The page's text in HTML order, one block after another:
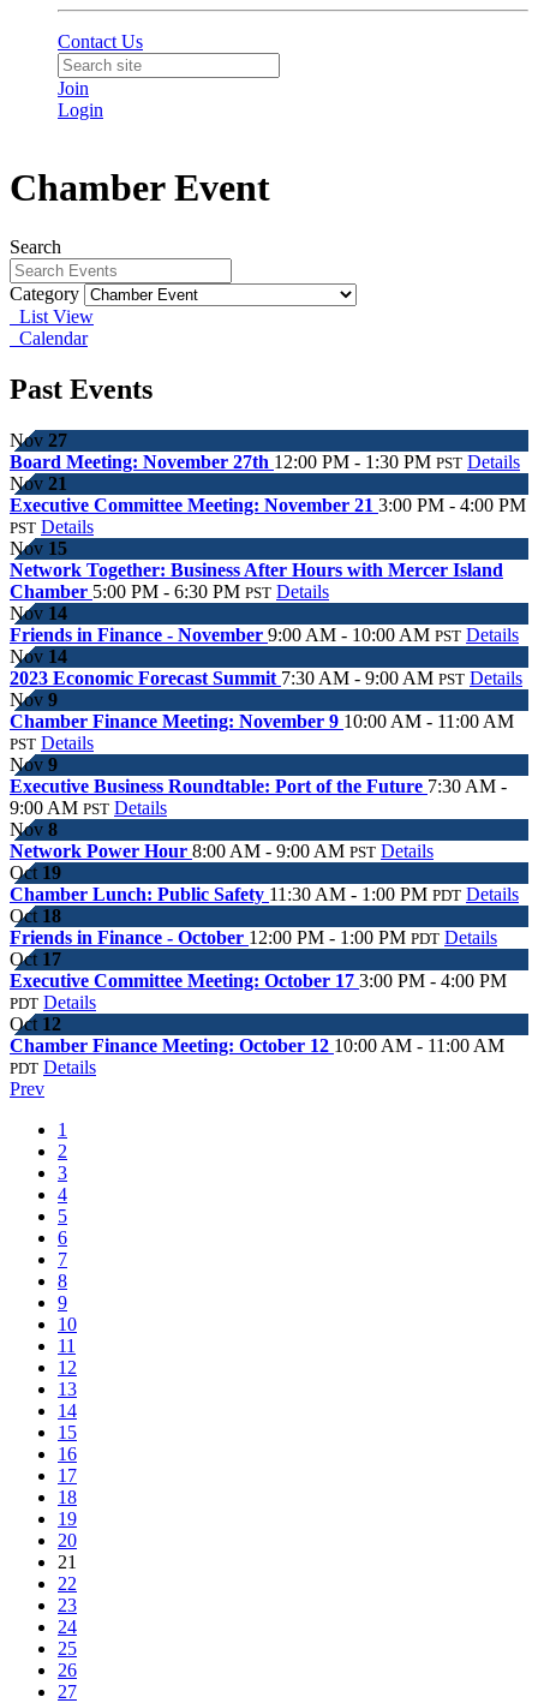
Contact Us
Join
Login
Chamber Event
Search
Category
List View
Calendar
Past Events
Nov 27
Board Meeting: November 27th 12:00 PM - 1:30 PM PST Details
Nov 21
Executive Committee Meeting: November 21 3:00 PM - 4:00 PM
PST Details
Nov 15
Network Together: Business After Hours with Mercer Island
Chamber 5:00 PM - 6:30 PM PST Details
Nov 14
Friends in Finance - November 9:00 AM - 10:00 AM PST Details
Nov 14
2023 Economic Forecast Summit 7:30 AM - 9:00 AM PST Details
Nov 9
Chamber Finance Meeting: November 9 10:00 AM - 11:00 AM
PST Details
Nov 9
Executive Business Roundtable: Port of the Future 7:30 AM -
9:00 AM PST Details
Nov 8
Network Power Hour 8:00 AM - 9:00 AM PST Details
Oct 19
Chamber Lunch: Public Safety 11:30 AM - 1:00 PM PDT Details
Oct 18
Friends in Finance - October 12:00 PM - 1:00 PM PDT Details
Oct 17
Executive Committee Meeting: October 17 3:00 PM - 4:00 PM
PDT Details
Oct 12
Chamber Finance Meeting: October 12 10:00 AM - 11:00 AM
PDT Details
Prev
1
2
3
4
5
6
7
8
9
10
11
12
13
14
15
16
17
18
19
20
21
22
23
24
25
26
27